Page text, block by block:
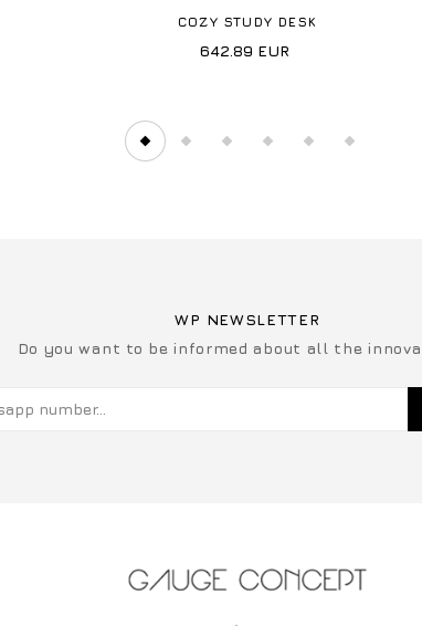
COZY STUDY DESK
642.89 EUR
WP NEWSLETTER
Do you want to be informed about all the